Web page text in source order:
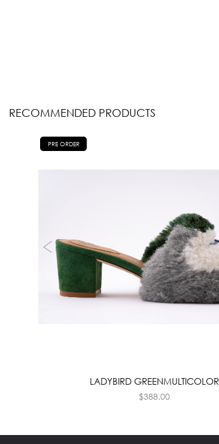
RECOMMENDED PRODUCTS
PRE ORDER
LADYBIRD GREENMULTICOLOR
$388.00